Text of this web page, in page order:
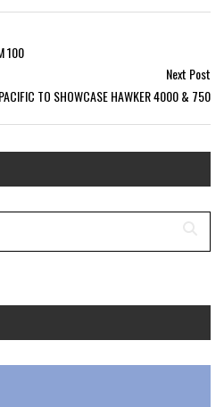
100
Next Post
TO SHOWCASE HAWKER 4000 & 750